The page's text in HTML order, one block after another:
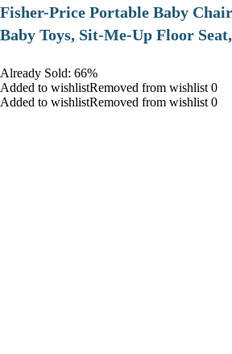
​Fisher-Price Portable Baby
Baby Toys, Sit-Me-Up Floor
Already Sold: 66%
Added to wishlistRemoved from wishlist 0
Added to wishlistRemoved from wishlist 0